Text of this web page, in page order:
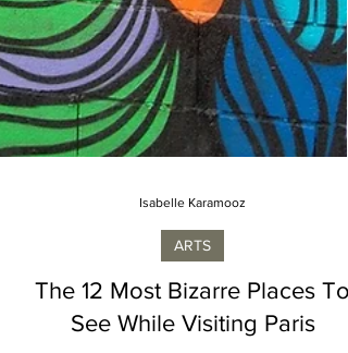
Isabelle Karamooz
ARTS
The 12 Most Bizarre Places To